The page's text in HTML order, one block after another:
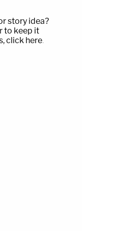
story idea?
to keep it
click here.